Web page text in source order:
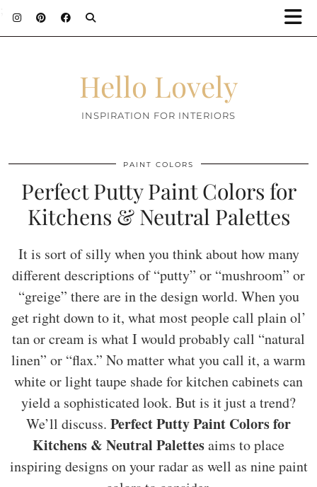
Hello Lovely
INSPIRATION FOR INTERIORS
PAINT COLORS
Perfect Putty Paint Colors for
Kitchens & Neutral Palettes
It is sort of silly when you think about how many
different descriptions of “putty” or “mushroom” or
“greige” there are in the design world. When you
get right down to it, what most people call plain ol’
tan or cream is what I would probably call “natural
linen” or “flax.” No matter what you call it, a warm
white or light taupe shade for kitchen cabinets can
yield a sophisticated look. But is it just a trend?
We’ll discuss. Perfect Putty Paint Colors for
Kitchens & Neutral Palettesaims to place
inspiring designs on your radar as well as nine paint